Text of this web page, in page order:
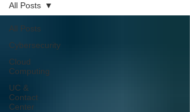
All Posts
Cybersecurity
Cloud
Computing
UC &
Contact
Center
All Posts